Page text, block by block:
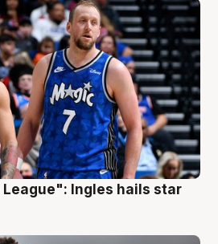
Ingles hails star